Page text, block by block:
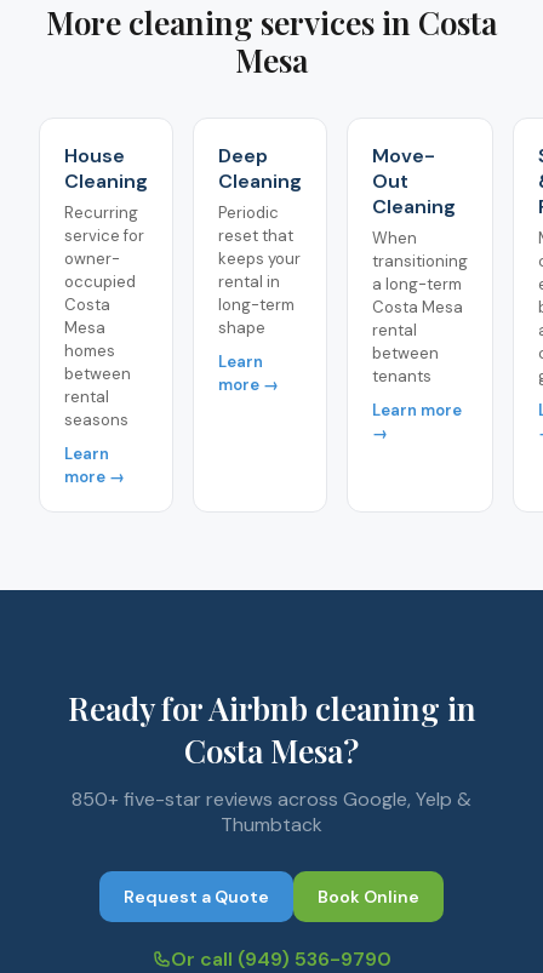
More cleaning services in Costa
Mesa
House
Cleaning
Recurring
service for
owner-
occupied
Costa
Mesa
homes
between
rental
seasons
Learn
more →
Deep
Cleaning
Periodic
reset that
keeps your
rental in
long-term
shape
Learn
more →
Move-
Out
Cleaning
When
transitioning
a long-term
Costa Mesa
rental
between
tenants
Learn more
→
Ready for Airbnb cleaning in
Costa Mesa?
850+ five-star reviews across Google, Yelp &
Thumbtack
Request a Quote Book Online
Or call (949) 536-9790